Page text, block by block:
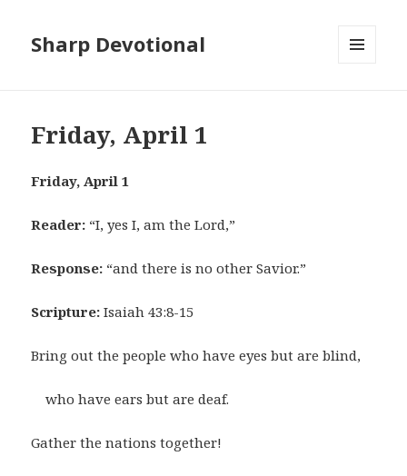
Sharp Devotional
Friday, April 1
Friday, April 1
Reader: “I, yes I, am the Lord,”
Response: “and there is no other Savior.”
Scripture: Isaiah 43:8-15
Bring out the people who have eyes but are blind,
who have ears but are deaf.
Gather the nations together!